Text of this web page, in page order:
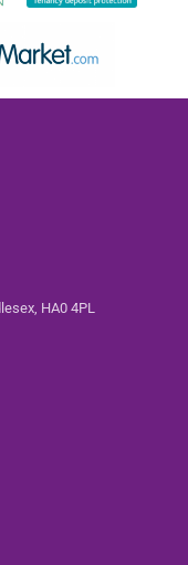
HA0 4PL